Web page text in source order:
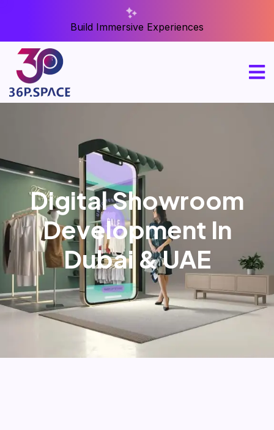
Build Immersive Experiences
Digital Showroom
Development In
Dubai & UAE